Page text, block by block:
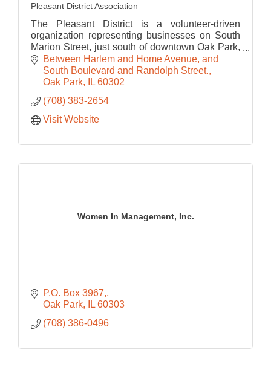
Pleasant District Association
The Pleasant District is a volunteer-driven
organization representing businesses on South
Marion Street, just south of downtown Oak Park,
a great place for food, fitness, tourism and
shopping.
Between Harlem and Home Avenue, and
South Boulevard and Randolph Street.
Oak Park
IL 60302
(708) 383-2654
Visit Website
Women In Management, Inc.
P.O. Box 3967,
Oak Park
IL 60303
(708) 386-0496